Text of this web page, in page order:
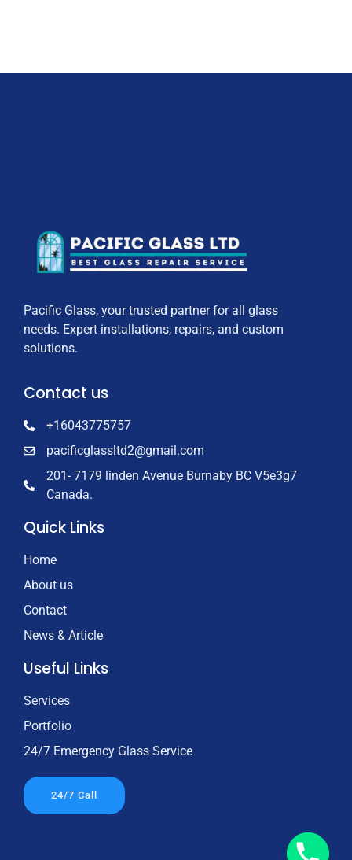
Pacific Glass, your trusted partner for all glass
needs. Expert installations, repairs, and custom
solutions.
Contact us
+16043775757
pacificglassltd2@gmail.com
201- 7179 linden Avenue Burnaby BC V5e3g7
Canada.
Quick Links
Home
About us
Contact
News & Article
Useful Links
Services
Portfolio
24/7 Emergency Glass Service
24/7 Call